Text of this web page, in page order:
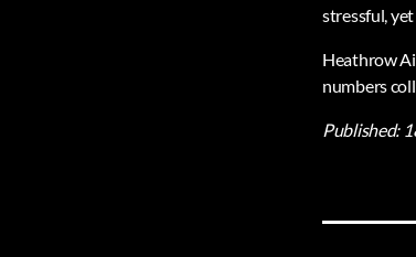
stressful, yet
Heathrow
numbers
Published: